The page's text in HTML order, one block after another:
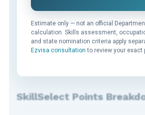
Estimate only — not an official
calculation. Skills assessment,
and state nomination criteria apply
Ezvisa consultation to review your exact
SkillSelect Points